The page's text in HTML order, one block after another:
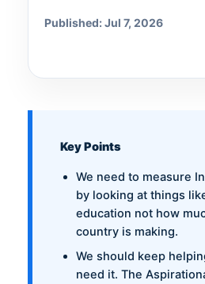
Published: Jul 7, 2026
Key Points
We need to measure
by looking at things
education not how
country is making.
We should keep
need it. The